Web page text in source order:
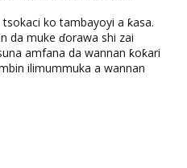
ko tambayoyi a ƙasa.
da muke ɗorawa shi zai
amfana da wannan ƙoƙari
ilimummuka a wannan